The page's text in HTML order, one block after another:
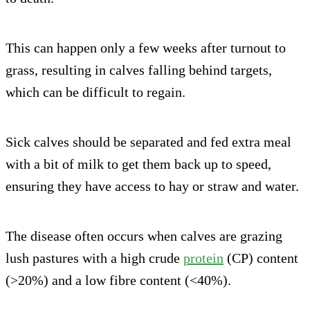
This can happen only a few weeks after turnout to
grass, resulting in calves falling behind targets,
which can be difficult to regain.
Sick calves should be separated and fed extra meal
with a bit of milk to get them back up to speed,
ensuring they have access to hay or straw and water.
The disease often occurs when calves are grazing
lush pastures with a high crude protein (CP) content
(>20%) and a low fibre content (<40%).